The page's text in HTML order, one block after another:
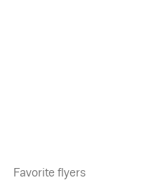
Favorite flyers